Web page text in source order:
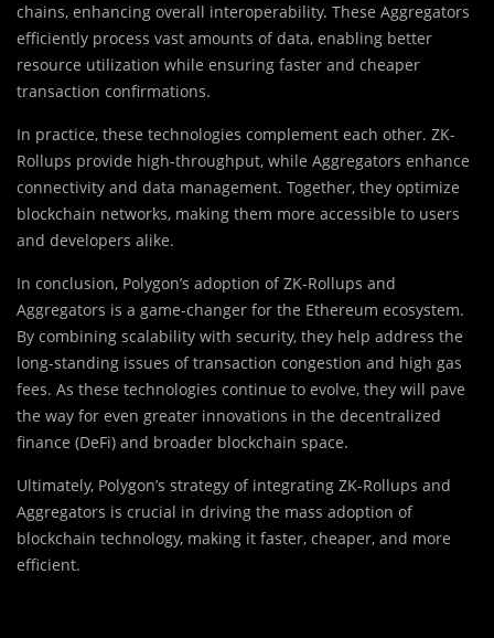
chains, enhancing overall interoperability. These Aggregators
efficiently process vast amounts of data, enabling better
resource utilization while ensuring faster and cheaper
transaction confirmations.
In practice, these technologies complement each other. ZK-
Rollups provide high-throughput, while Aggregators enhance
connectivity and data management. Together, they optimize
blockchain networks, making them more accessible to users
and developers alike.
In conclusion, Polygon’s adoption of ZK-Rollups and
Aggregators is a game-changer for the Ethereum ecosystem.
By combining scalability with security, they help address the
long-standing issues of transaction congestion and high gas
fees. As these technologies continue to evolve, they will pave
the way for even greater innovations in the decentralized
finance (DeFi) and broader blockchain space.
Ultimately, Polygon’s strategy of integrating ZK-Rollups and
Aggregators is crucial in driving the mass adoption of
blockchain technology, making it faster, cheaper, and more
efficient.